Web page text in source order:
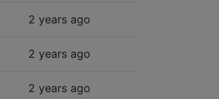
2 years ago
2 years ago
2 years ago